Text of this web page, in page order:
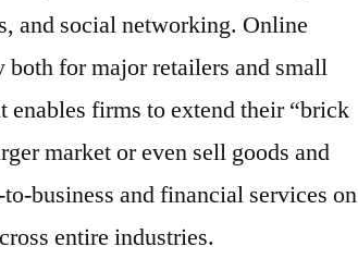
and social networking. Online
for major retailers and small
enables firms to extend their “brick
market or even sell goods and
business and financial services on
entire industries.